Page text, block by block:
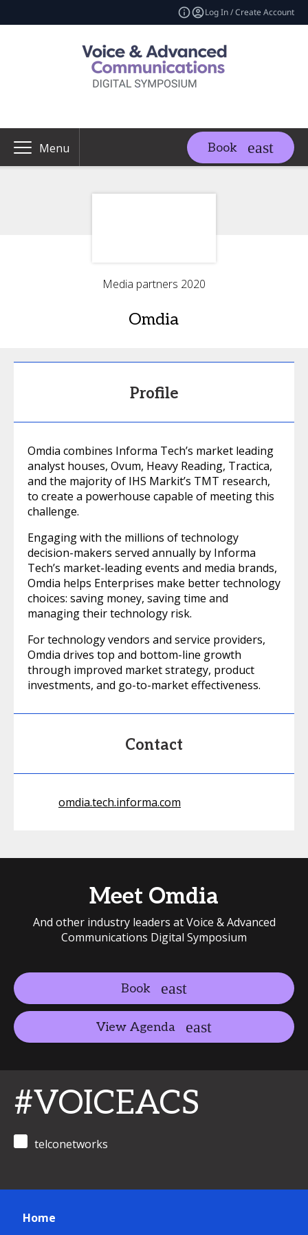
Log In / Create Account
Menu Book
Media partners 2020
Omdia
Profile
Omdia combines Informa Tech’s market leading
analyst houses, Ovum, Heavy Reading, Tractica,
and the majority of IHS Markit’s TMT research,
to create a powerhouse capable of meeting this
challenge.
Engaging with the millions of technology
decision-makers served annually by Informa
Tech’s market-leading events and media brands,
Omdia helps Enterprises make better technology
choices: saving money, saving time and
managing their technology risk.
For technology vendors and service providers,
Omdia drives top and bottom-line growth
through improved market strategy, product
investments, and go-to-market effectiveness.
Contact
omdia.tech.informa.com
Meet Omdia
And other industry leaders at Voice & Advanced
Communications Digital Symposium
Book
View Agenda
#VOICEACS
telconetworks
Home